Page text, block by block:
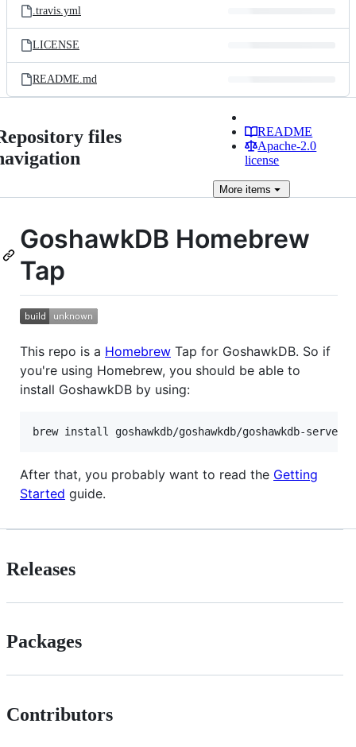
.travis.yml
LICENSE
README.md
files
README
Apache-2.0
license
More items
GoshawkDB Homebrew
Tap
This repo is a Homebrew Tap for GoshawkDB. So if
you're using Homebrew, you should be able to
install GoshawkDB by using:
After that, you probably want to read the Getting
Started guide.
Releases
Packages
Contributors